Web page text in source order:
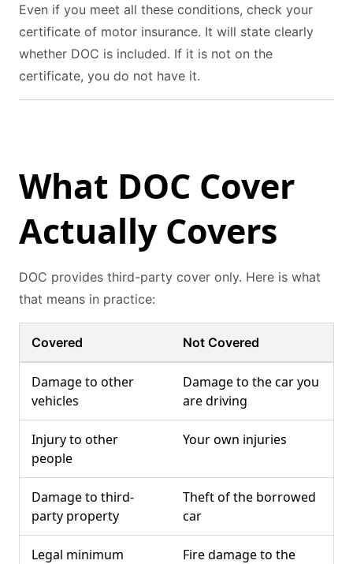
Even if you meet all these conditions, check your
certificate of motor insurance. It will state clearly
whether DOC is included. If it is not on the
certificate, you do not have it.
What DOC Cover
Actually Covers
DOC provides third-party cover only. Here is what
that means in practice:
Covered Not Covered
Damage to other
vehicles
Damage to the car you
are driving
Injury to other
people
Your own injuries
Damage to third-
party property
Theft of the borrowed
car
Legal minimum
Fire damage to the